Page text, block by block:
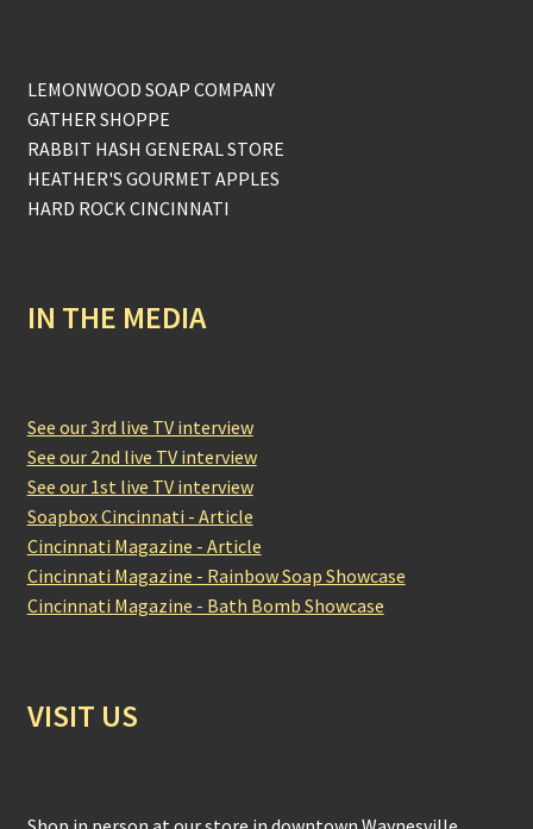
LEMONWOOD SOAP COMPANY
GATHER SHOPPE
RABBIT HASH GENERAL STORE
HEATHER'S GOURMET APPLES
HARD ROCK CINCINNATI
IN THE MEDIA
See our 3rd live TV interview
See our 2nd live TV interview
See our 1st live TV interview
Soapbox Cincinnati - Article
Cincinnati Magazine - Article
Cincinnati Magazine - Rainbow Soap Showcase
Cincinnati Magazine - Bath Bomb Showcase
VISIT US